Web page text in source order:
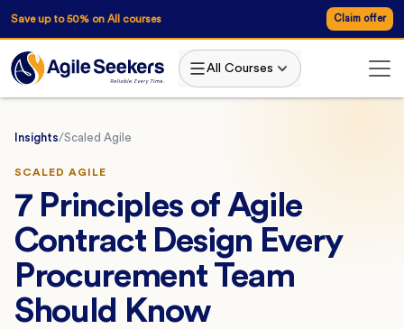
Save up to 50% on All courses Claim offer
All Courses
Insights/Scaled Agile
SCALED AGILE
7 Principles of Agile
Contract Design Every
Procurement Team
Should Know